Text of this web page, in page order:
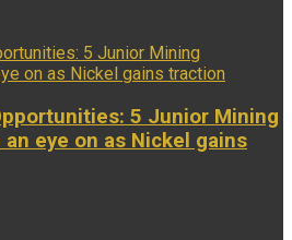
5 Junior Mining
eye on as Nickel gains